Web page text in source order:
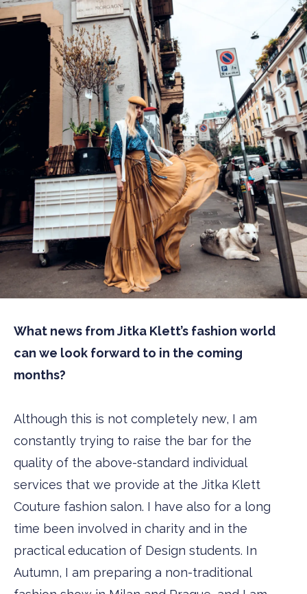
What news from Jitka Klett’s fashion world
can we look forward to in the coming
months?
Although this is not completely new, I am
constantly trying to raise the bar for the
quality of the above-standard individual
services that we provide at the Jitka Klett
Couture fashion salon. I have also for a long
time been involved in charity and in the
practical education of Design students. In
Autumn, I am preparing a non-traditional